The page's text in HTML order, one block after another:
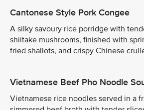
Cantonese Style Pork Congee
A silky savoury rice porridge with
shiitake mushrooms, finished with
fried shallots, and crispy Chinese
Vietnamese Beef Pho Noodle
Vietnamese rice noodles served in a